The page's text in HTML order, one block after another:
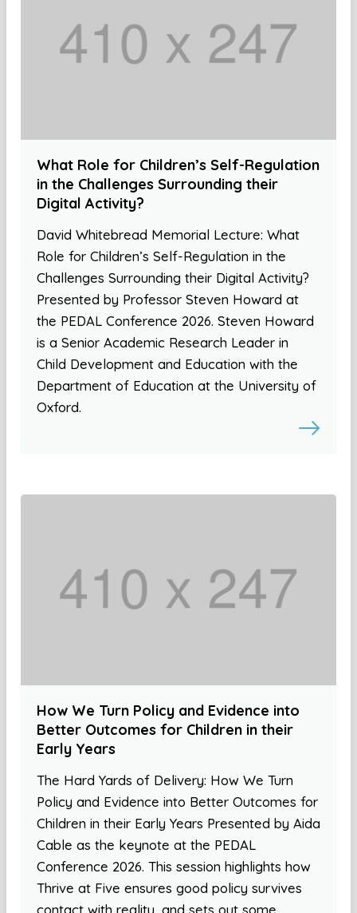
What Role for Children’s Self-Regulation
in the Challenges Surrounding their
Digital Activity?
David Whitebread Memorial Lecture: What
Role for Children’s Self-Regulation in the
Challenges Surrounding their Digital Activity?
Presented by Professor Steven Howard at
the PEDAL Conference 2026. Steven Howard
is a Senior Academic Research Leader in
Child Development and Education with the
Department of Education at the University of
Oxford.
How We Turn Policy and Evidence into
Better Outcomes for Children in their
Early Years
The Hard Yards of Delivery: How We Turn
Policy and Evidence into Better Outcomes for
Children in their Early Years Presented by Aida
Cable as the keynote at the PEDAL
Conference 2026. This session highlights how
Thrive at Five ensures good policy survives
contact with reality, and sets out some